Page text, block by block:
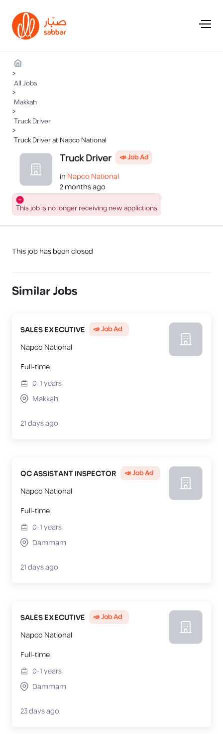
>
All Jobs
>
Makkah
>
Truck Driver
>
Truck Driver at Napco National
Truck Driver 📣 Job Ad
in Napco National
2 months ago
This job is no longer receiving new applictions
This job has been closed
Similar Jobs
SALES EXECUTIVE 📣 Job Ad
Napco National
Full-time
0-1years
Makkah
21 days ago
QC ASSISTANT INSPECTOR 📣 Job Ad
Napco National
Full-time
0-1years
Dammam
21 days ago
SALES EXECUTIVE 📣 Job Ad
Napco National
Full-time
0-1years
Dammam
23 days ago